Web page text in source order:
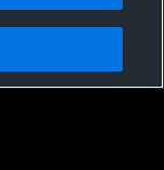
Agreement |Do